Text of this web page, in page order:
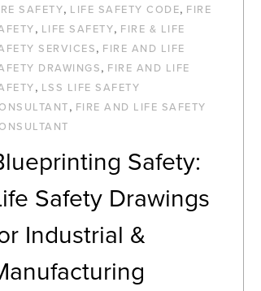
SAFETY, LIFE SAFETY CODE, FIRE
, LIFE SAFETY, FIRE & LIFE
SERVICES, FIRE AND LIFE
DRAWINGS, FIRE AND LIFE
, LSS LIFE SAFETY
, FIRE AND LIFE SAFETY
Safety:
Safety Drawings
Industrial &